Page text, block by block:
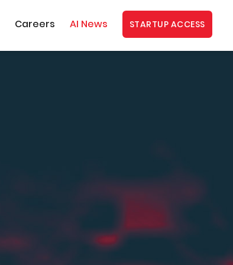
Careers AI News STARTUP ACCESS